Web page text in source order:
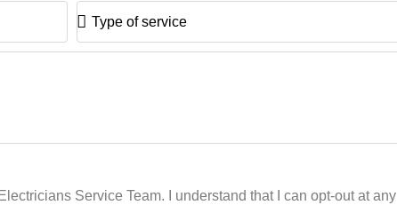
of
service
Service Team. I understand that I can opt-out at any